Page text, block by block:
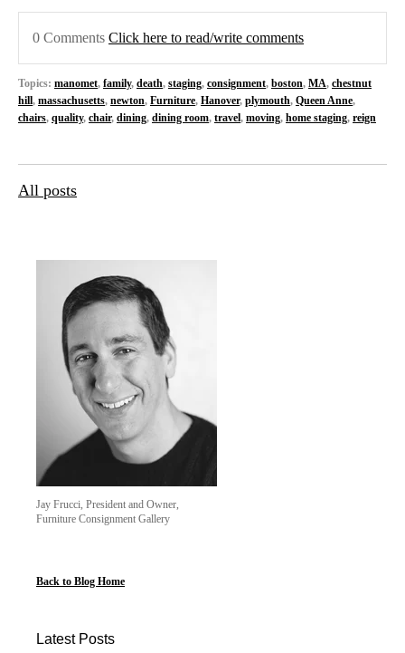
0 Comments Click here to read/write comments
Topics: manomet, family, death, staging, consignment, boston, MA, chestnut
hill, massachusetts, newton, Furniture, Hanover, plymouth, Queen Anne,
chairs, quality, chair, dining, dining room, travel, moving, home staging, reign
All posts
Jay Frucci, President and Owner,
Furniture Consignment Gallery
Back to Blog Home
Latest Posts